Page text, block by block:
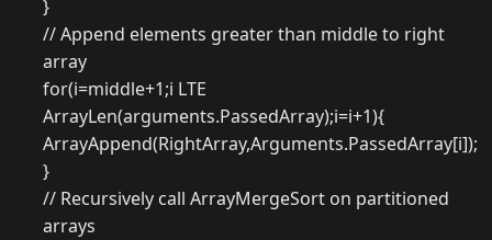
}
// Append elements greater than middle to right
array
for(i=middle+1;i LTE
ArrayLen(arguments.PassedArray);i=i+1){
ArrayAppend(RightArray,Arguments.PassedArray[i]);
}
// Recursively call ArrayMergeSort on partitioned
arrays